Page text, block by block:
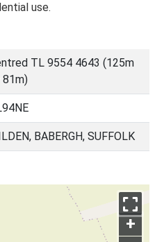
use.
TL 9554 4643 (125m
81m)
BABERGH, SUFFOLK
+